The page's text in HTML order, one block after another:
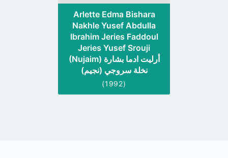
Arlette Edma Bishara
Nakhle Yusef Abdulla
Ibrahim Jeries Faddoul
Jeries Yusef Srouji
(Nujaim) أرليت ادما بشارة
نخلة سروجي (نجيم)
(1992)